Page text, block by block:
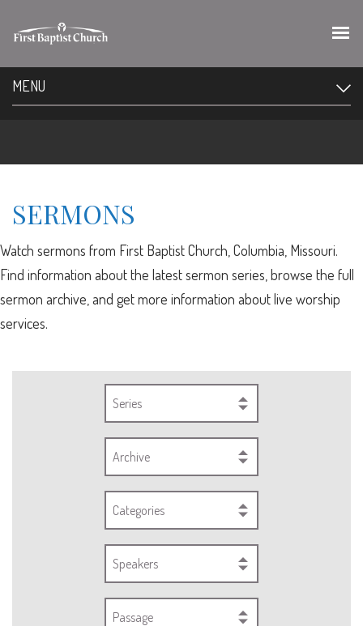
MENU
SERMONS
Watch sermons from First Baptist Church, Columbia, Missouri.
Find information about the latest sermon series, browse the full
sermon archive, and get more information about live worship
services.
Series
Archive
Categories
Speakers
Passage